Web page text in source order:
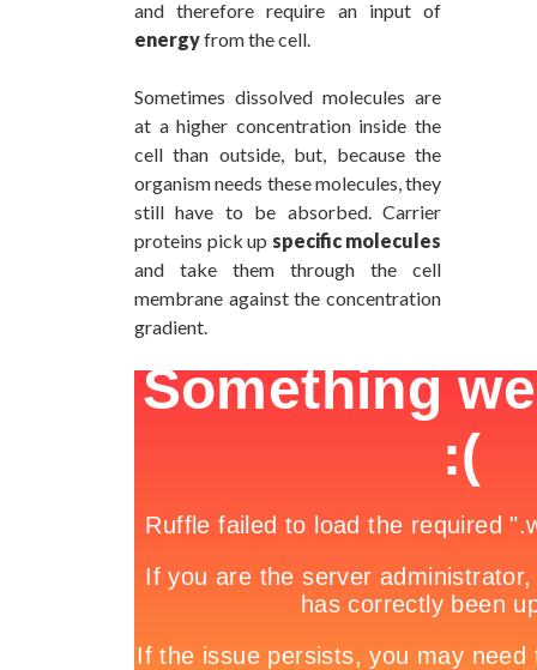
and therefore require an input of
energyfrom the cell.
Sometimes dissolved molecules are
at a higher concentration inside the
cell than outside, but, because the
organism needs these molecules, they
still have to be absorbed. Carrier
proteins pick up specific molecules
and take them through the cell
membrane against the concentration
gradient.